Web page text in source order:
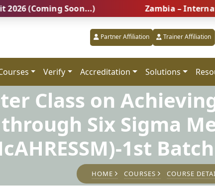
Soon...) Zambia – International
Partner Affiliation Trainer Affiliation
Verify Accreditation Solutions
Class on
through Six Sigma
1st
HOME COURSES COURSE